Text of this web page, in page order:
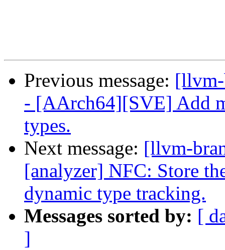
Previous message:
- [AArch64][SVE] Add
types.
Next message: [llvm-
[analyzer] NFC: Store
dynamic type tracking.
Messages sorted by: [
]